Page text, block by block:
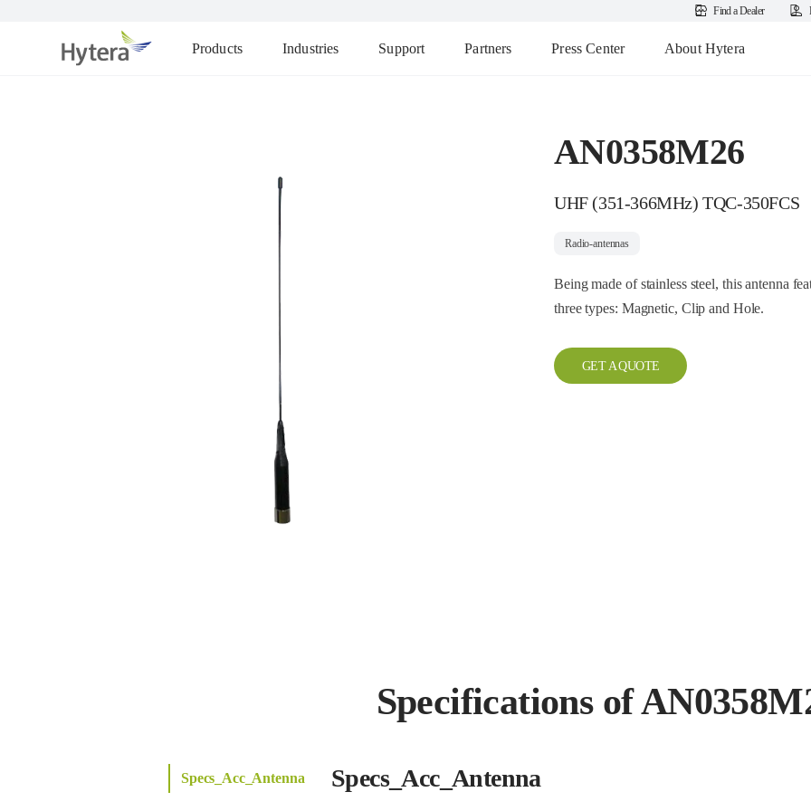
Find a Dealer
Products Industries Support Partners Press Center About Hytera
AN0358M26
UHF (351-366MHz) TQC-350FCS
Radio-antennas
Being made of stainless steel, this antenna
three types: Magnetic, Clip and Hole.
GET A QUOTE
Specifications of
Specs_Acc_Antenna Specs_Acc_Antenna